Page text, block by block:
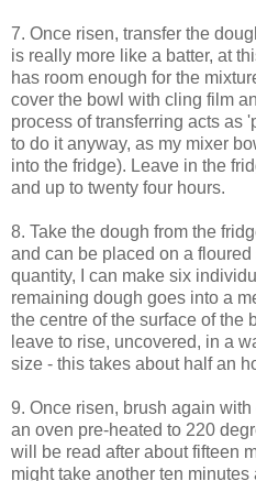
7. Once risen, transfer the
is really more like a batter, at
has room enough for the
cover the bowl with cling film
process of transferring acts as
to do it anyway, as my mixer
into the fridge). Leave in the
and up to twenty four hours.
8. Take the dough from the
and can be placed on a
quantity, I can make six
remaining dough goes into a
the centre of the surface of the
leave to rise, uncovered, in a
size - this takes about half an
9. Once risen, brush again
an oven pre-heated to 220
will be read after about fifteen
might take another ten minutes